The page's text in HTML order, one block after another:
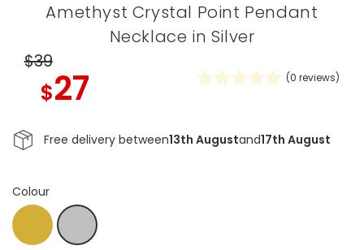
Amethyst Crystal Point Pendant
Necklace in Silver
$39
$27 (0 reviews)
Free delivery between13th Augustand17th August
Colour